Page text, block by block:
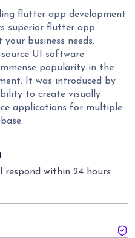
flutter app development
superior flutter app
business needs.
UI software
popularity in the
It was introduced by
to create visually
applications for multiple
respond within 24 hours